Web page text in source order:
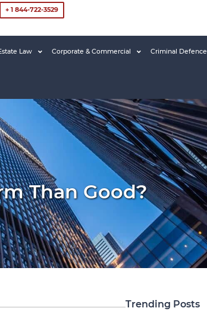
+ 1 844-722-3529
Law Corporate & Commercial Criminal Defence
Than Good?
Trending Posts